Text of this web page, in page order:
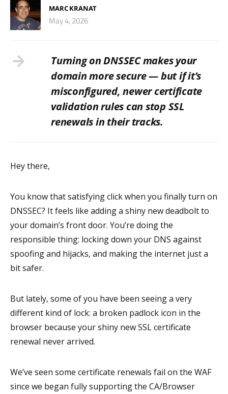
MARC KRANAT
May 4, 2026
Turning on DNSSEC makes your
domain more secure — but if it’s
misconfigured, newer certificate
validation rules can stop SSL
renewals in their tracks.
Hey there,
You know that satisfying click when you finally turn on
DNSSEC? It feels like adding a shiny new deadbolt to
your domain’s front door. You’re doing the
responsible thing: locking down your DNS against
spoofing and hijacks, and making the internet just a
bit safer.
But lately, some of you have been seeing a very
different kind of lock: a broken padlock icon in the
browser because your shiny new SSL certificate
renewal never arrived.
We’ve seen some certificate renewals fail on the WAF
since we began fully supporting the CA/Browser